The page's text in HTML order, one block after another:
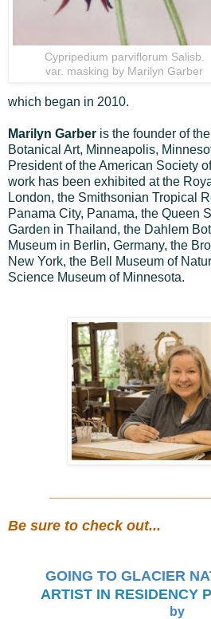
Cypripedium parviflorum Salisb.
var. masking by Marilyn Garber
which began in 2010.
Marilyn Garber is the founder of
Botanical Art, Minneapolis,
President of the American Society
work has been exhibited at the
London, the Smithsonian Tropical
Panama City, Panama, the Queen
Garden in Thailand, the Dahlem
Museum in Berlin, Germany, the
New York, the Bell Museum of
Science Museum of Minnesota.
Be sure to check out...
GOING TO GLACIER
ARTIST IN RESIDENCY
by